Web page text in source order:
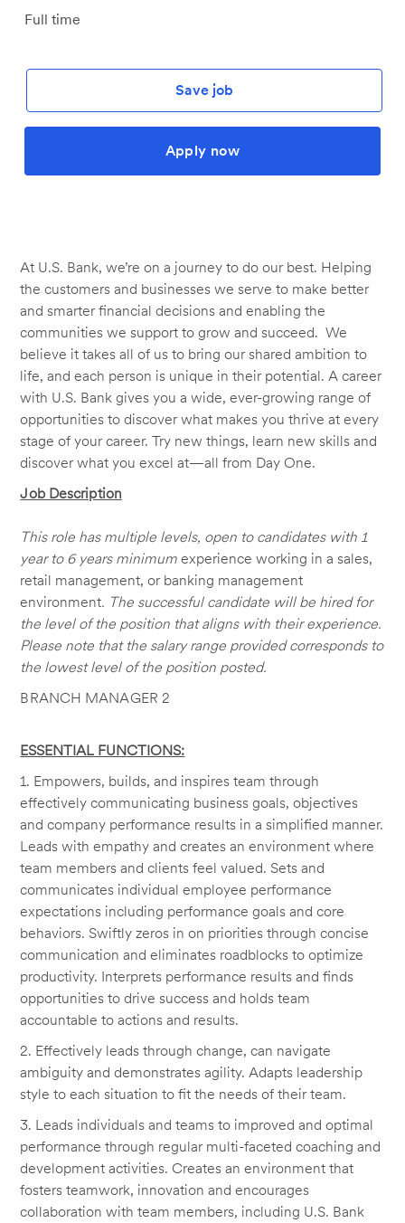
Job
Full time
Save job
Apply now
At U.S. Bank, we’re on a journey to do our best. Helping
the customers and businesses we serve to make better
and smarter financial decisions and enabling the
communities we support to grow and succeed. We
believe it takes all of us to bring our shared ambition to
life, and each person is unique in their potential. A career
with U.S. Bank gives you a wide, ever-growing range of
opportunities to discover what makes you thrive at every
stage of your career. Try new things, learn new skills and
discover what you excel at—all from Day One.
Job Description
This role has multiple levels, open to candidates with 1
year to 6 years minimumexperience working in a sales,
retail management, or banking management
environment. The successful candidate will be hired for
the level of the position that aligns with their experience.
Please note that the salary range provided corresponds to
the lowest level of the position posted.
BRANCH MANAGER 2
ESSENTIAL FUNCTIONS:
1. Empowers, builds, and inspires team through
effectively communicating business goals, objectives
and company performance results in a simplified manner.
Leads with empathy and creates an environment where
team members and clients feel valued. Sets and
communicates individual employee performance
expectations including performance goals and core
behaviors. Swiftly zeros in on priorities through concise
communication and eliminates roadblocks to optimize
productivity. Interprets performance results and finds
opportunities to drive success and holds team
accountable to actions and results.
2. Effectively leads through change, can navigate
ambiguity and demonstrates agility. Adapts leadership
style to each situation to fit the needs of their team.
3. Leads individuals and teams to improved and optimal
performance through regular multi-faceted coaching and
development activities. Creates an environment that
fosters teamwork, innovation and encourages
collaboration with team members, including U.S. Bank